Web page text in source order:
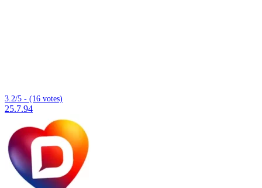
3.2/5 - (16 votes)
25.7.94